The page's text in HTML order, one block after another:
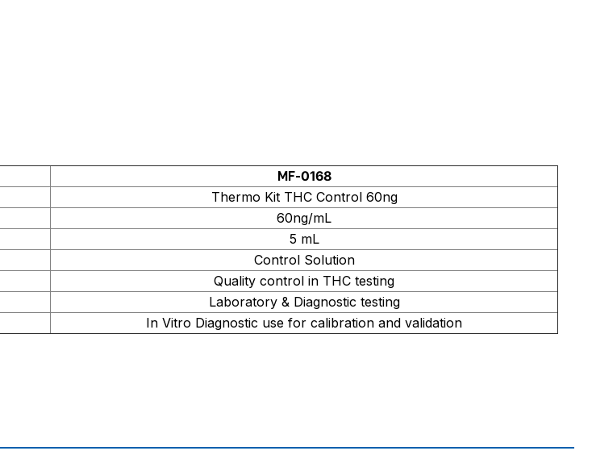
MF-0168
Thermo Kit THC Control 60ng
60ng/mL
5 mL
Control Solution
Quality control in THC testing
Laboratory & Diagnostic testing
In Vitro Diagnostic use for calibration and validation